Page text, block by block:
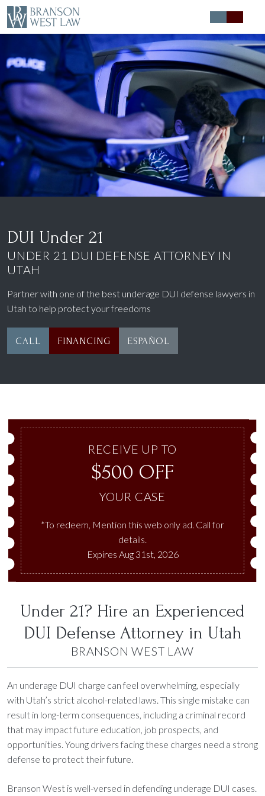
Expert Defense
Expert Advice
About
Contact
DUI Under 21
UNDER 21 DUI DEFENSE ATTORNEY IN
UTAH
Partner with one of the best underage DUI defense lawyers in
Utah to help protect your freedoms
CALL FINANCING ESPAÑOL
Under 21? Hire an Experienced
DUI Defense Attorney in Utah
BRANSON WEST LAW
An underage DUI charge can feel overwhelming, especially
with Utah’s strict alcohol-related laws. This single mistake can
result in long-term consequences, including a criminal record
that may impact future education, job prospects, and
opportunities. Young drivers facing these charges need a strong
defense to protect their future.
Branson West is well-versed in defending underage DUI cases.
RECEIVE UP TO
$500 OFF
YOUR CASE
*To redeem, Mention this web only ad. Call for
details.
Expires Aug 31st, 2026